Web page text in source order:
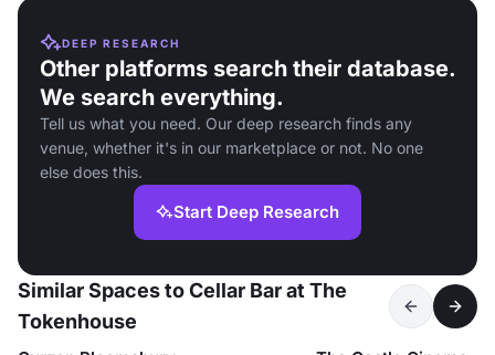
DEEP RESEARCH
Other platforms search their database.
We search everything.
Tell us what you need. Our deep research finds any
venue, whether it's in our marketplace or not. No one
else does this.
Start Deep Research
Similar Spaces to Cellar Bar at The
Tokenhouse